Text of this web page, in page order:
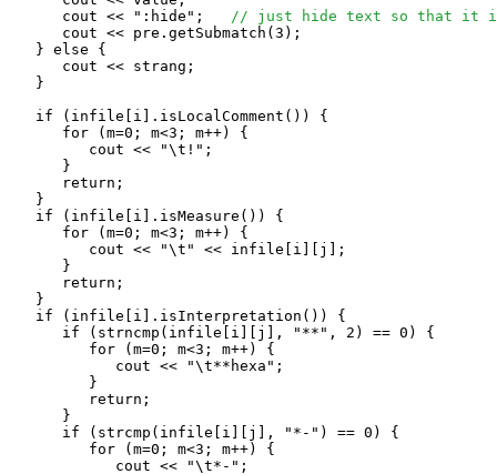
      cout << ":hide";
// just hide text so that it is
      cout << pre.getSubmatch(3);
   } else {
      cout << strang;
   }
   if (infile[i].isLocalComment()) {
      for (m=0; m<3; m++) {
         cout << "\t!";
      }
      return;
   }
   if (infile[i].isMeasure()) {
      for (m=0; m<3; m++) {
         cout << "\t" << infile[i][j];
      }
      return;
   }
   if (infile[i].isInterpretation()) {
      if (strncmp(infile[i][j], "**", 2) == 0) {
         for (m=0; m<3; m++) {
            cout << "\t**hexa";
         }
         return;
      }
      if (strcmp(infile[i][j], "*-") == 0) {
         for (m=0; m<3; m++) {
            cout << "\t*-";